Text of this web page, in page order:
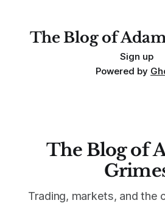
The Blog of
Sign up
Powered by
The Blog of
Trading, markets, and the